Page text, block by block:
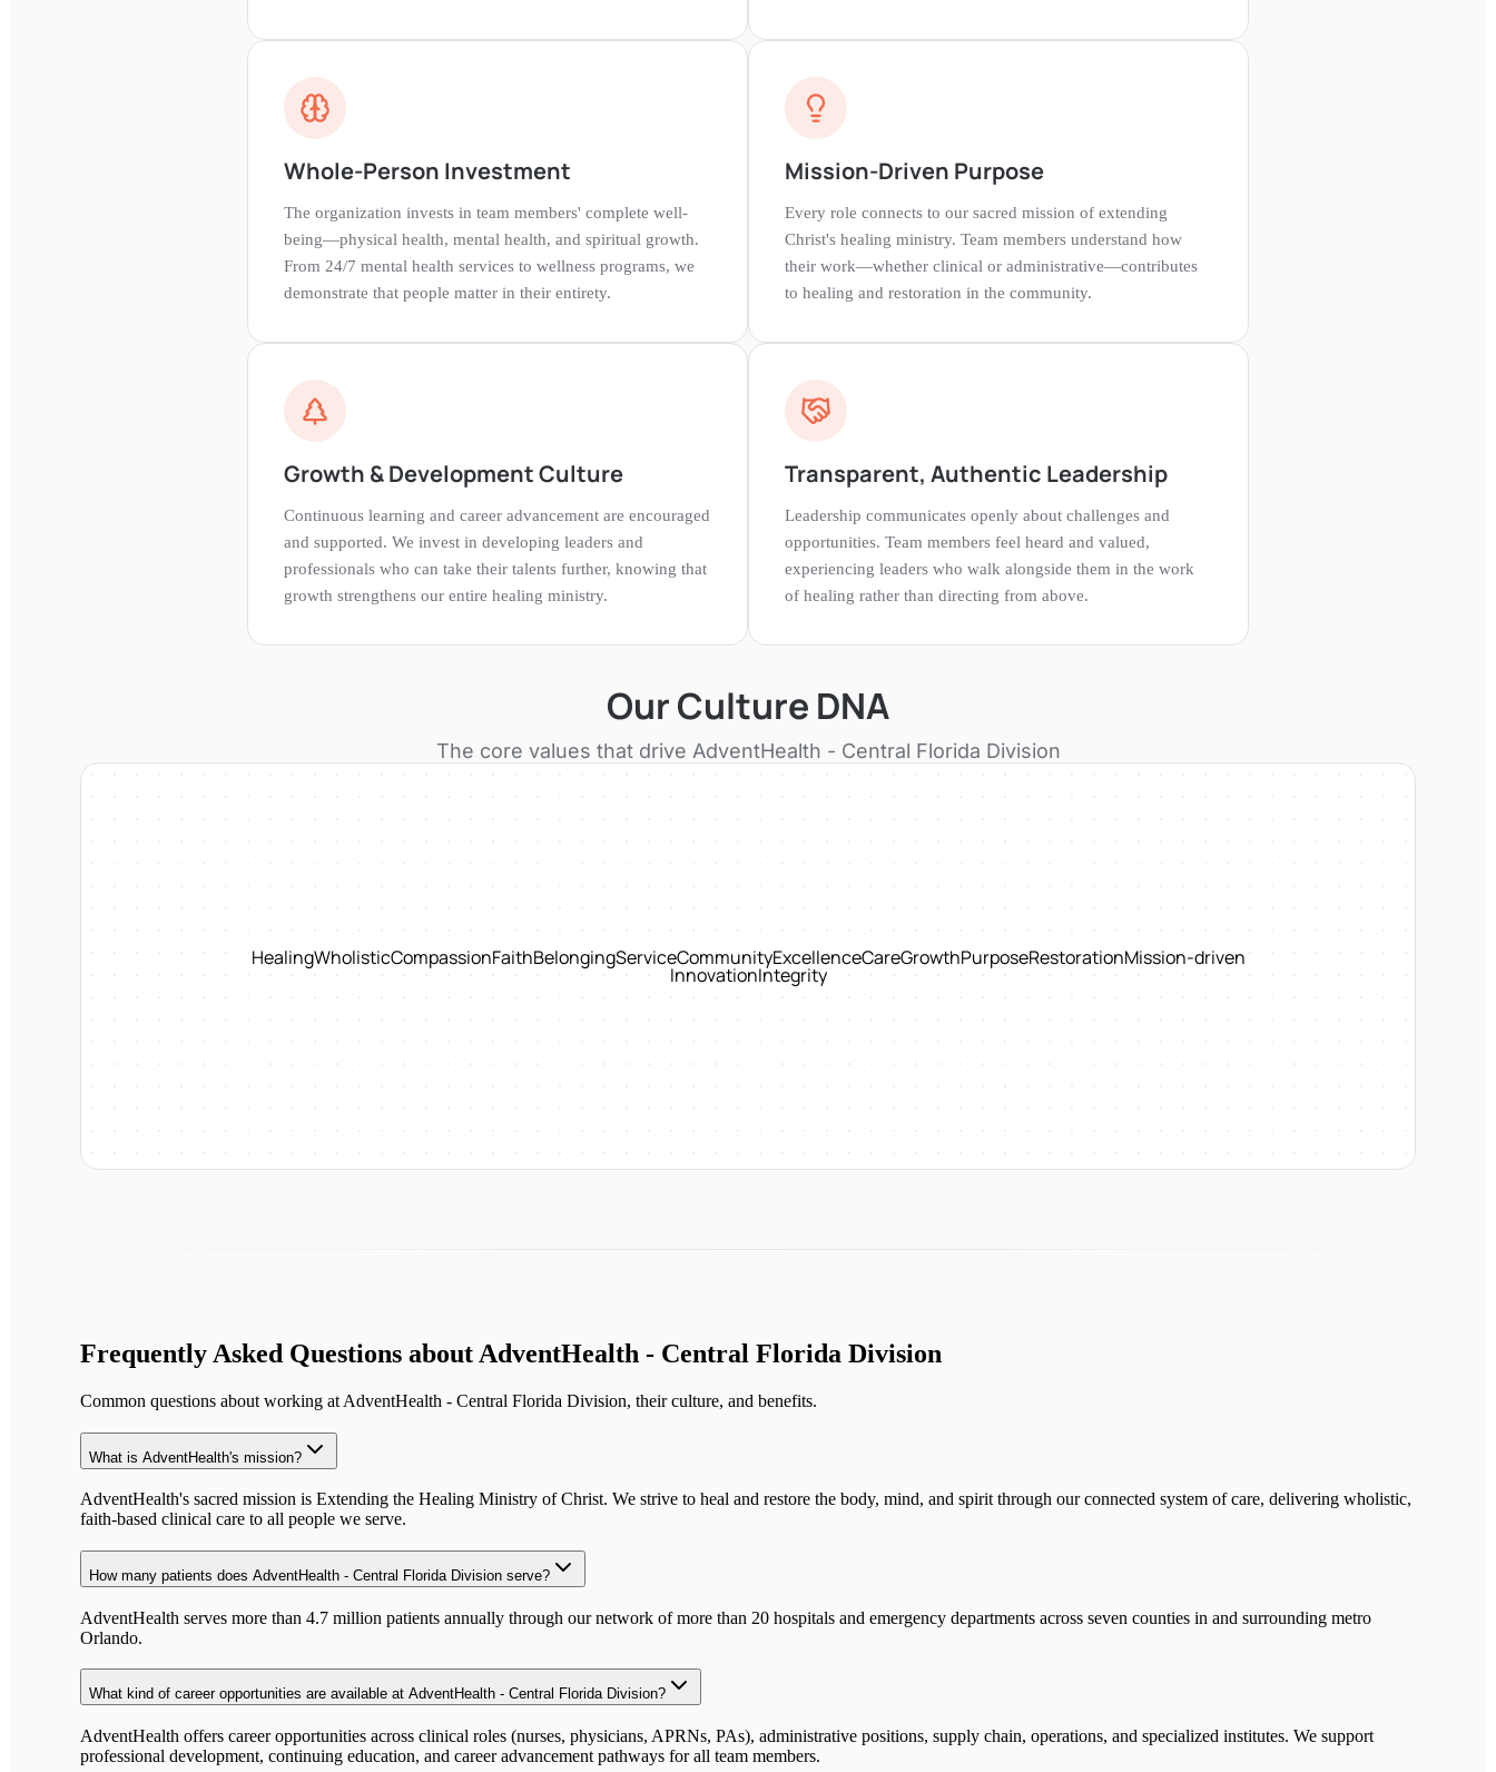
Whole-Person Investment
The organization invests in team members' complete well-
being—physical health, mental health, and spiritual growth.
From 24/7 mental health services to wellness programs, we
demonstrate that people matter in their entirety.
Mission-Driven Purpose
Every role connects to our sacred mission of extending
Christ's healing ministry. Team members understand how
their work—whether clinical or administrative—contributes
to healing and restoration in the community.
Growth & Development Culture
Continuous learning and career advancement are encouraged
and supported. We invest in developing leaders and
professionals who can take their talents further, knowing that
growth strengthens our entire healing ministry.
Transparent, Authentic Leadership
Leadership communicates openly about challenges and
opportunities. Team members feel heard and valued,
experiencing leaders who walk alongside them in the work
of healing rather than directing from above.
Our Culture DNA
The core values that drive AdventHealth - Central Florida Division
HealingWholisticCompassionFaithBelongingServiceCommunityExcellenceCareGrowthPurposeRestorationMission-driven
InnovationIntegrity
Frequently Asked Questions about AdventHealth - Central Florida Division
Common questions about working at AdventHealth - Central Florida Division, their culture, and benefits.
What is AdventHealth's mission?
AdventHealth's sacred mission is Extending the Healing Ministry of Christ. We strive to heal and restore the body, mind, and spirit through our connected system of care, delivering wholistic,
faith-based clinical care to all people we serve.
How many patients does AdventHealth - Central Florida Division serve?
AdventHealth serves more than 4.7 million patients annually through our network of more than 20 hospitals and emergency departments across seven counties in and surrounding metro
Orlando.
What kind of career opportunities are available at AdventHealth - Central Florida Division?
AdventHealth offers career opportunities across clinical roles (nurses, physicians, APRNs, PAs), administrative positions, supply chain, operations, and specialized institutes. We support
professional development, continuing education, and career advancement pathways for all team members.